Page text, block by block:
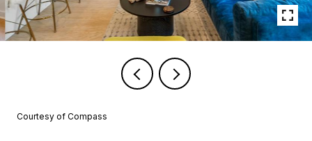
Courtesy of Compass